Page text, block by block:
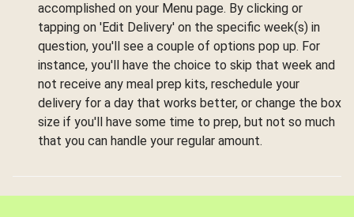
accomplished on your Menu page. By clicking or
tapping on 'Edit Delivery' on the specific week(s) in
question, you'll see a couple of options pop up. For
instance, you'll have the choice to skip that week and
not receive any meal prep kits, reschedule your
delivery for a day that works better, or change the box
size if you'll have some time to prep, but not so much
that you can handle your regular amount.